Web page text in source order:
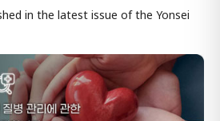
in the latest issue of the Yonsei